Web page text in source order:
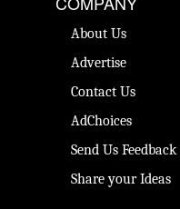
About Us
Advertise
Contact Us
AdChoices
Send Us Feedback
Share your Ideas